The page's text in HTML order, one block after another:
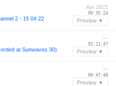
2 - 15 04 22
Apr 2022
00:35:24
Preview ▼
at Sunwaves 30)
—
02:11:47
Preview ▼
—
00:47:48
Preview ▼